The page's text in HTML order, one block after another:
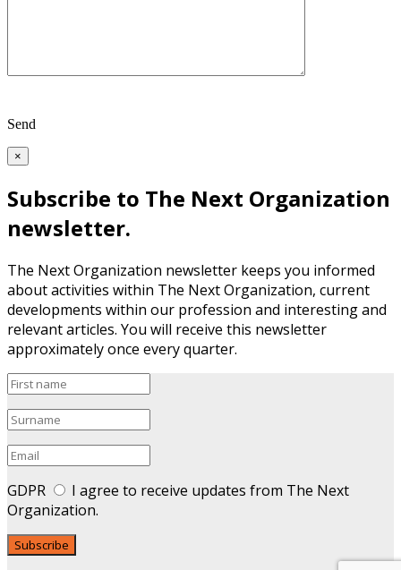
Send
×
Subscribe to The Next Organization
newsletter.
The Next Organization newsletter keeps you informed
about activities within The Next Organization, current
developments within our profession and interesting and
relevant articles. You will receive this newsletter
approximately once every quarter.
GDPR
I agree to receive updates from The Next
Organization.
Subscribe